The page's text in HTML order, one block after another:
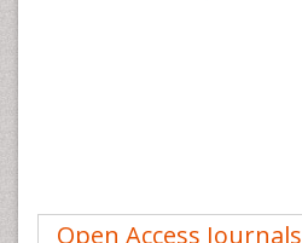
Open Access Journals